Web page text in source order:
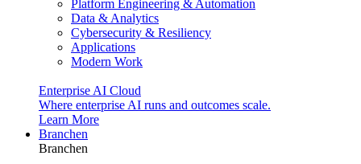
Platform Engineering & Automation
Data & Analytics
Cybersecurity & Resiliency
Applications
Modern Work
Enterprise AI Cloud
Where enterprise AI runs and outcomes scale.
Learn More
Branchen
Branchen